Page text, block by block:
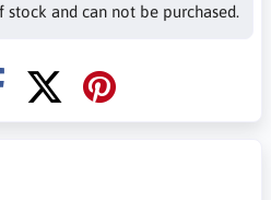
and can not be purchased.